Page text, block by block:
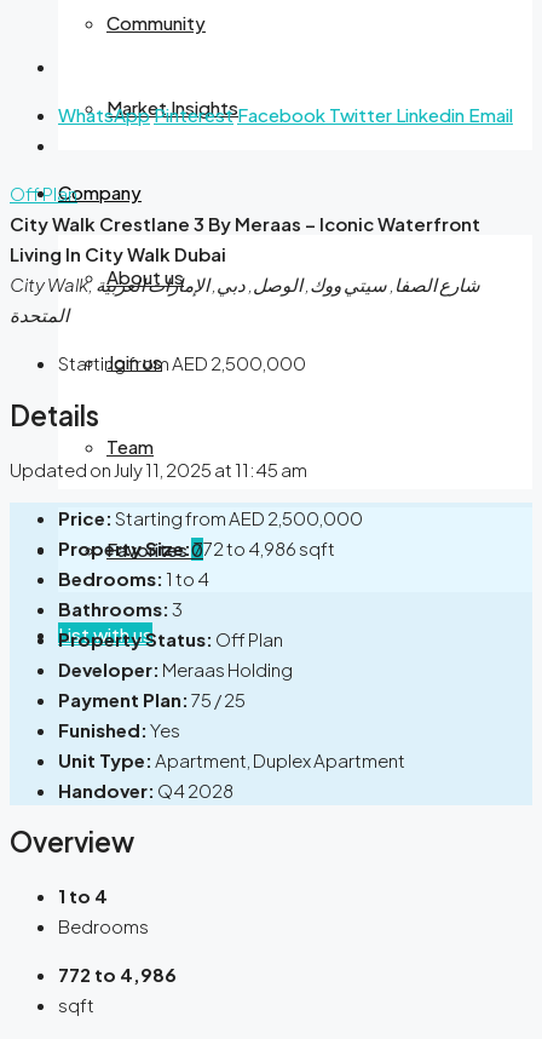
Community
Market Insights
Company
About us
Join us
Team
Favorites0
List with us
WhatsAppPinterestFacebook Twitter Linkedin Email
Off Plan
City Walk Crestlane 3 By Meraas – Iconic Waterfront
Living In City Walk Dubai
City Walk, شارع الصفا, سيتي ووك, الوصل, دبي, الإمارات العربية
المتحدة
Starting fromAED 2,500,000
Details
Updated on July 11, 2025 at 11:45 am
Price: Starting from AED 2,500,000
Property Size: 772 to 4,986 sqft
Bedrooms: 1 to 4
Bathrooms: 3
Property Status: Off Plan
Developer: Meraas Holding
Payment Plan: 75 / 25
Funished: Yes
Unit Type: Apartment, Duplex Apartment
Handover: Q4 2028
Overview
1 to 4
Bedrooms
772 to 4,986
sqft